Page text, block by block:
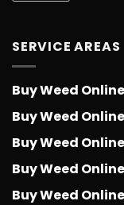
SERVICE AREAS
Buy Weed
Buy Weed
Buy Weed
Buy Weed
Buy Weed